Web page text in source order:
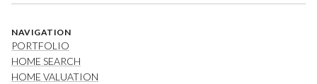
NAVIGATION
PORTFOLIO
HOME SEARCH
HOME VALUATION